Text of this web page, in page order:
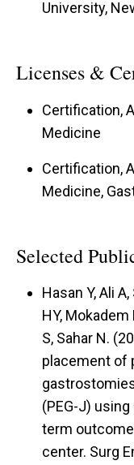
University,
Licenses &
Certification,
Medicine
Certification,
Medicine,
Selected
Hasan Y, Ali
HY, Mokadem
S, Sahar N.
placement of
(PEG-J)
term
center. Surg